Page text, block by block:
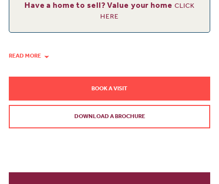
Have a home to sell? Value your home CLICK
HERE
READ MORE
BOOK A VISIT
DOWNLOAD A BROCHURE